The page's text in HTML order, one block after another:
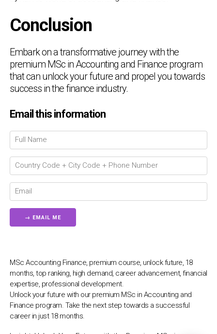
Conclusion
Embark on a transformative journey with the
premium MSc in Accounting and Finance program
that can unlock your future and propel you towards
success in the finance industry.
Email this information
MSc Accounting Finance, premium course, unlock future, 18
months, top ranking, high demand, career advancement, financial
expertise, professional development.
Unlock your future with our premium MSc in Accounting and
Finance program. Take the next step towards a successful
career in just 18 months.